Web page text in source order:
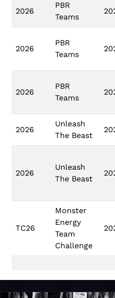
2026
PBR
Teams
2026
PBR
Teams
2026
PBR
Teams
2026
Unleash
The Beast
2026
Unleash
The Beast
TC26
Monster
Energy
Team
Challenge
Unleash
The Beast